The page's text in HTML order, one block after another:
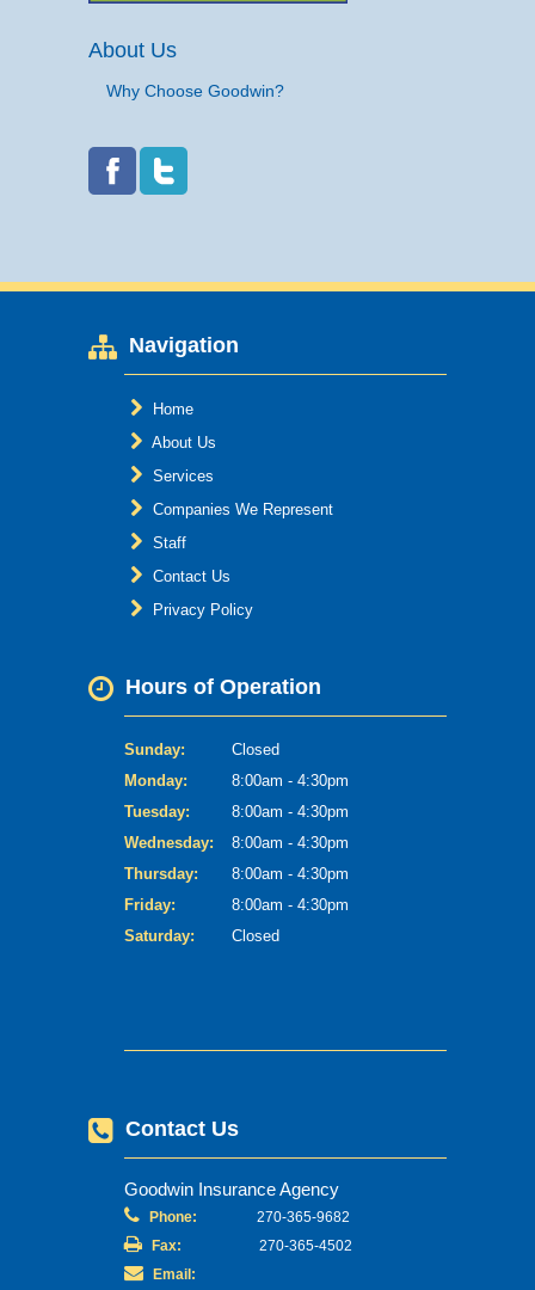
About Us
Why Choose Goodwin?
Navigation
Home
About Us
Services
Companies We Represent
Staff
Contact Us
Privacy Policy
Hours of Operation
Sunday:
Closed
Monday:
8:00am - 4:30pm
Tuesday:
8:00am - 4:30pm
Wednesday:
8:00am - 4:30pm
Thursday:
8:00am - 4:30pm
Friday:
8:00am - 4:30pm
Saturday:
Closed
Contact Us
Goodwin Insurance Agency
Phone:
270-365-9682
Fax:
270-365-4502
Email: